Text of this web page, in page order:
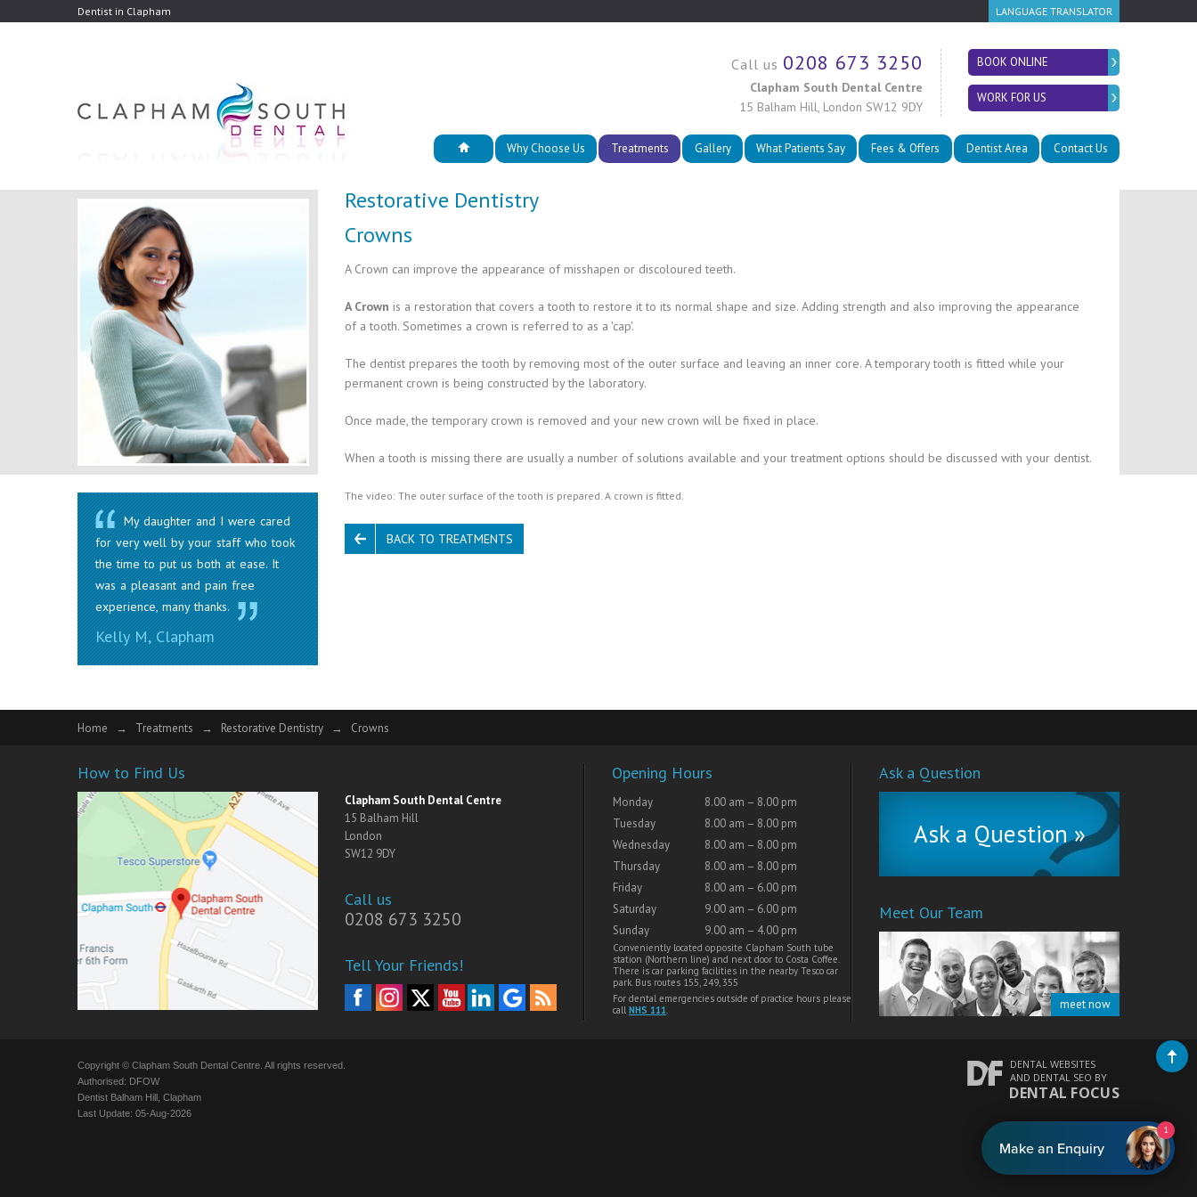
Dentist in Clapham LANGUAGE TRANSLATOR
Call us 0208 673 3250
Clapham South Dental Centre
15 Balham Hill, London SW12 9DY
BOOK ONLINE
WORK FOR US
Why Choose Us Treatments Gallery What Patients Say Fees & Offers Dentist Area Contact Us
Restorative Dentistry
Crowns
A Crown can improve the appearance of misshapen or discoloured teeth.
A Crown is a restoration that covers a tooth to restore it to its normal shape and size. Adding strength and also improving the appearance
of a tooth. Sometimes a crown is referred to as a 'cap'.
The dentist prepares the tooth by removing most of the outer surface and leaving an inner core. A temporary tooth is fitted while your
permanent crown is being constructed by the laboratory.
Once made, the temporary crown is removed and your new crown will be fixed in place.
When a tooth is missing there are usually a number of solutions available and your treatment options should be discussed with your dentist.
The video: The outer surface of the tooth is prepared. A crown is fitted.
BACK TO TREATMENTS
My daughter and I were cared
for very well by your staff who took
the time to put us both at ease. It
was a pleasant and pain free
experience, many thanks.
Kelly M, Clapham
Home Treatments Restorative Dentistry Crowns
How to Find Us
Clapham South Dental Centre
15 Balham Hill
London
SW12 9DY
Call us
0208 673 3250
Tell Your Friends!
Opening Hours
Monday
8.00 am – 8.00 pm
Tuesday
8.00 am – 8.00 pm
Wednesday
8.00 am – 8.00 pm
Thursday
8.00 am – 8.00 pm
Friday
8.00 am – 6.00 pm
Saturday
9.00 am – 6.00 pm
Sunday
9.00 am – 4.00 pm
Conveniently located opposite Clapham South tube
station (Northern line) and next door to Costa Coffee.
There is car parking facilities in the nearby Tesco car
park. Bus routes 155, 249, 355
For dental emergencies outside of practice hours please
call NHS 111.
Ask a Question
Ask a Question »
Meet Our Team
meet now
Copyright © Clapham South Dental Centre. All rights reserved.
Authorised: DFOW
Dentist Balham Hill, Clapham
Last Update: 05-Aug-2026
DENTAL WEBSITES
AND DENTAL SEO BY
DENTAL FOCUS
1
Make an Enquiry